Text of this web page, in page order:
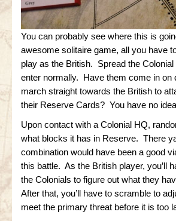
You can probably see where this is
awesome solitaire game, all you have
play as the British. Spread the
enter normally. Have them come in on
march straight towards the British to
their Reserve Cards? You have no
Upon contact with a Colonial HQ,
what blocks it has in Reserve. There
combination would have been a good
this battle. As the British player, you’ll
the Colonials to figure out what they
After that, you’ll have to scramble to
meet the primary threat before it is too